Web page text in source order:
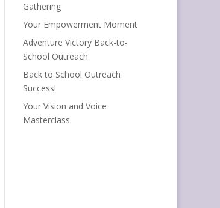
Gathering
Your Empowerment Moment
Adventure Victory Back-to-
School Outreach
Back to School Outreach
Success!
Your Vision and Voice
Masterclass